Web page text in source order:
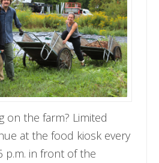
on the farm? Limited
at the food kiosk every
p.m. in front of the